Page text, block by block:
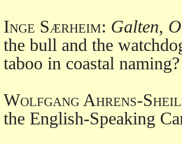
Inge Særheim: Galten,
the bull and the
taboo in coastal
Wolfgang Ahrens-
the English-Speaking